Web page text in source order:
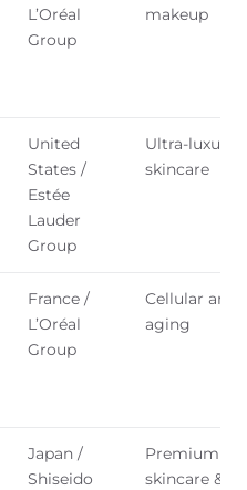
L’Oréal
Group
makeup
United
States /
Estée
Lauder
Group
Ultra-luxury
skincare
France /
L’Oréal
Group
Cellular anti-
aging
Japan /
Shiseido
Premium
skincare &